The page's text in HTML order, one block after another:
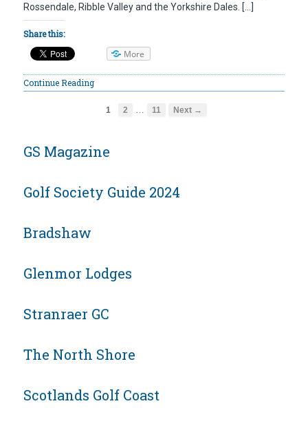
Rossendale, Ribble Valley and the Yorkshire Dales. […]
Share this:
More
Continue Reading
1 2 11 Next →
GS Magazine
Golf Society Guide 2024
Bradshaw
Glenmor Lodges
Stranraer GC
The North Shore
Scotlands Golf Coast